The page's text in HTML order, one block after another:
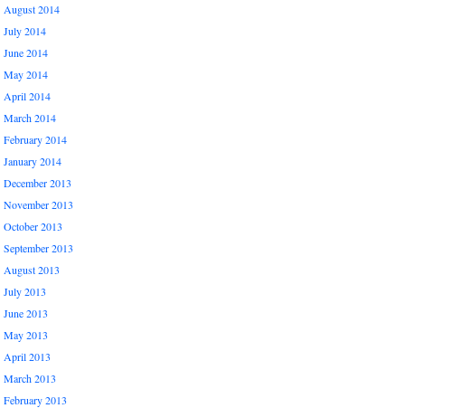
August 2014
July 2014
June 2014
May 2014
April 2014
March 2014
February 2014
January 2014
December 2013
November 2013
October 2013
September 2013
August 2013
July 2013
June 2013
May 2013
April 2013
March 2013
February 2013